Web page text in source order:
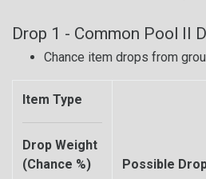
Drop 1 - Common Pool II
Chance item drops from
Item Type
Drop Weight
(Chance %)
Possible